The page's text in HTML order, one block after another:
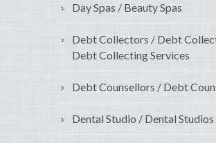
Day Spas / Beauty Spas
Debt Collectors / Debt
Debt Collecting Services
Debt Counsellors / Debt
Dental Studio / Dental Studios